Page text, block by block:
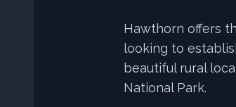
Hawthorn offers
looking to
beautiful rural
National Park.